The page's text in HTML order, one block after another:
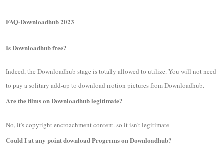
FAQ-Downloadhub 2023
Is Downloadhub free?
Indeed, the Downloadhub stage is totally allowed to utilize. You will not need
to pay a solitary add-up to download motion pictures from Downloadhub.
Are the films on Downloadhub legitimate?
No, it's copyright encroachment content. so it isn't legitimate
Could I at any point download Programs on Downloadhub?